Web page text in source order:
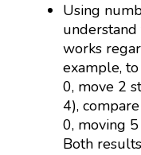
Using
works
example,
0, move 2
4),
0, moving
Both